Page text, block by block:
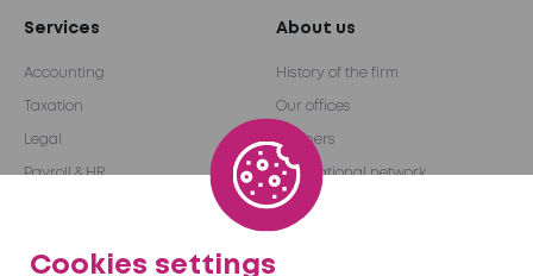
Services
Accounting
Taxation
Legal
Payroll & HR
About us
History of the firm
Our offices
Partners
International network
Become a partner
Cookies settings